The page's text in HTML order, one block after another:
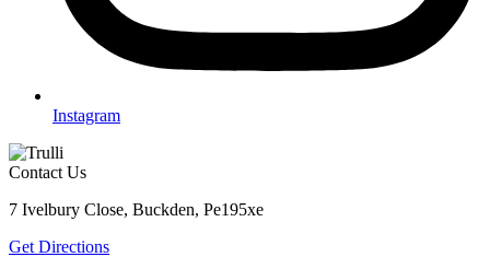
Instagram
Contact Us
7 Ivelbury Close, Buckden, Pe195xe
Get Directions